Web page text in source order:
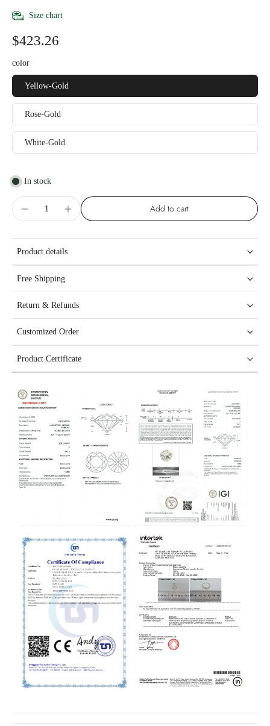
Size chart
$423.26
color
Yellow-Gold
Rose-Gold
White-Gold
In stock
Add to cart
Product details
Free Shipping
Return & Refunds
Customized Order
Product Certificate